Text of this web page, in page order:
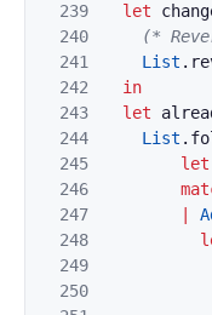
239
240
241
242
243
244
245
246
247
248
249
250
let
(*
List .
in
let
List .
let